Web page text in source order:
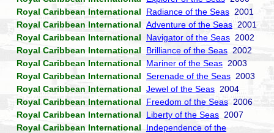
Royal Caribbean International
Radiance of the Seas 2001
Royal Caribbean International Adventure of the Seas 2001
Royal Caribbean International
Navigator of the Seas 2002
Royal Caribbean International
Brilliance of the Seas 2002
Royal Caribbean International
Mariner of the Seas 2003
Royal Caribbean International Serenade of the Seas 2003
Royal Caribbean International Jewel of the Seas 2004
Royal Caribbean International
Freedom of the Seas 2006
Royal Caribbean International
Liberty of the Seas 2007
Royal Caribbean International
Independence of the